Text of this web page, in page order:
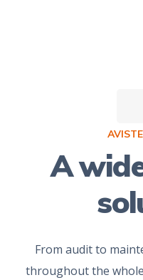
A
From audit to
throughout the